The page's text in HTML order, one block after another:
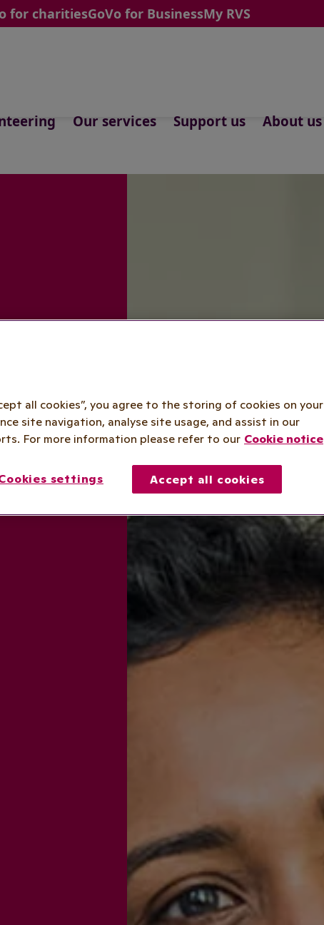
for charitiesGoVo for BusinessMy RVS
Our services Support us About us
all cookies”, you agree to the storing of cookies on your
site navigation, analyse site usage, and assist in our
For more information please refer to our Cookie notice
settings Accept all cookies